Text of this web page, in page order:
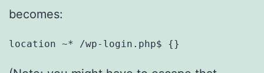
becomes:
location ~* /wp-login.php$ {}